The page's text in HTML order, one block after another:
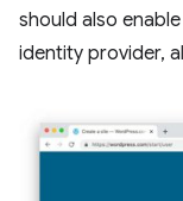
should also
identity provider,